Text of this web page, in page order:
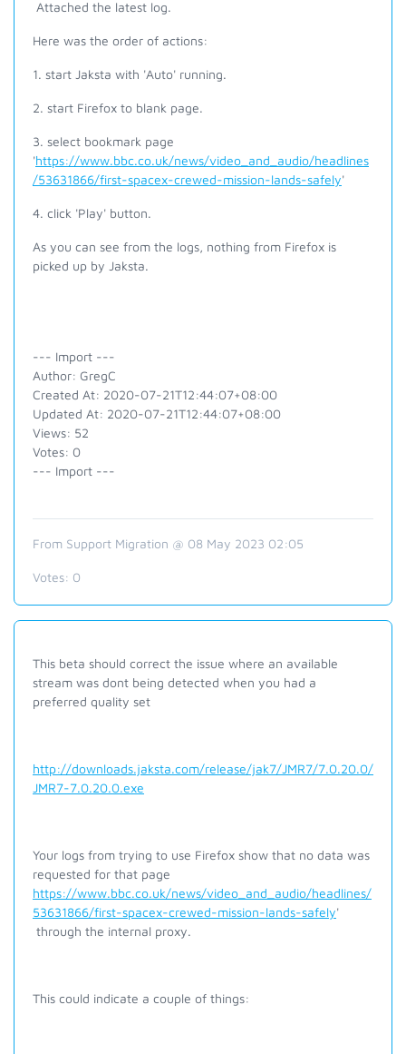
Attached the latest log.
Here was the order of actions:
1. start Jaksta with 'Auto' running.
2. start Firefox to blank page.
3. select bookmark page
'https://www.bbc.co.uk/news/video_and_audio/headlines
/53631866/first-spacex-crewed-mission-lands-safely'
4. click 'Play' button.
As you can see from the logs, nothing from Firefox is
picked up by Jaksta.
--- Import ---
Author: GregC
Created At: 2020-07-21T12:44:07+08:00
Updated At: 2020-07-21T12:44:07+08:00
Views: 52
Votes: 0
--- Import ---
From Support Migration @ 08 May 2023 02:05
Votes: 0
This beta should correct the issue where an available
stream was dont being detected when you had a
preferred quality set
http://downloads.jaksta.com/release/jak7/JMR7/7.0.20.0/
JMR7-7.0.20.0.exe
Your logs from trying to use Firefox show that no data was
requested for that page
https://www.bbc.co.uk/news/video_and_audio/headlines/
53631866/first-spacex-crewed-mission-lands-safely'
through the internal proxy.
This could indicate a couple of things: